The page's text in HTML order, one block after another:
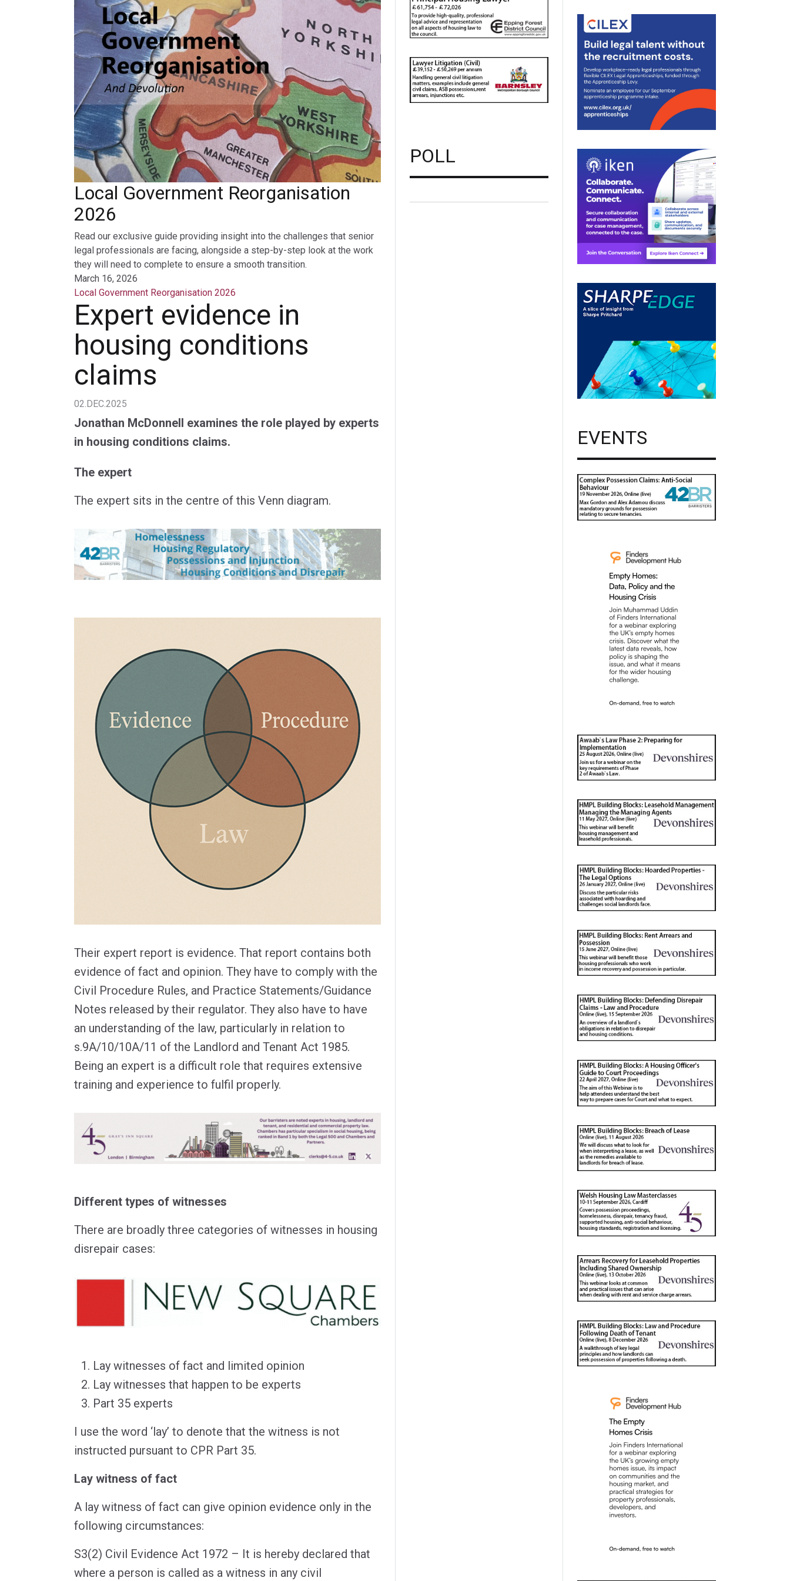
Local Government Reorganisation
2026
Read our exclusive guide providing insight into the challenges that senior
legal professionals are facing, alongside a step-by-step look at the work
they will need to complete to ensure a smooth transition.
March 16, 2026
Local Government Reorganisation 2026
Expert evidence in
housing conditions
claims
02.DEC.2025
Jonathan McDonnell examines the role played by experts
in housing conditions claims.
The expert
The expert sits in the centre of this Venn diagram.
Their expert report is evidence. That report contains both
evidence of fact and opinion. They have to comply with the
Civil Procedure Rules, and Practice Statements/Guidance
Notes released by their regulator. They also have to have
an understanding of the law, particularly in relation to
s.9A/10/10A/11 of the Landlord and Tenant Act 1985.
Being an expert is a difficult role that requires extensive
training and experience to fulfil properly.
Different types of witnesses
There are broadly three categories of witnesses in housing
disrepair cases:
Lay witnesses of fact and limited opinion
Lay witnesses that happen to be experts
Part 35 experts
I use the word ‘lay’ to denote that the witness is not
instructed pursuant to CPR Part 35.
Lay witness of fact
A lay witness of fact can give opinion evidence only in the
following circumstances:
S3(2) Civil Evidence Act 1972 – It is hereby declared that
where a person is called as a witness in any civil
POLL
EVENTS